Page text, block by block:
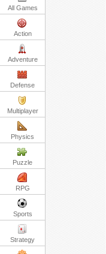
All Games
Action
Adventure
Defense
Multiplayer
Physics
Puzzle
RPG
Sports
Strategy